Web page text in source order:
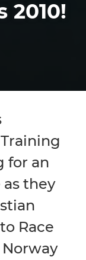
2010!
for an
they
Race